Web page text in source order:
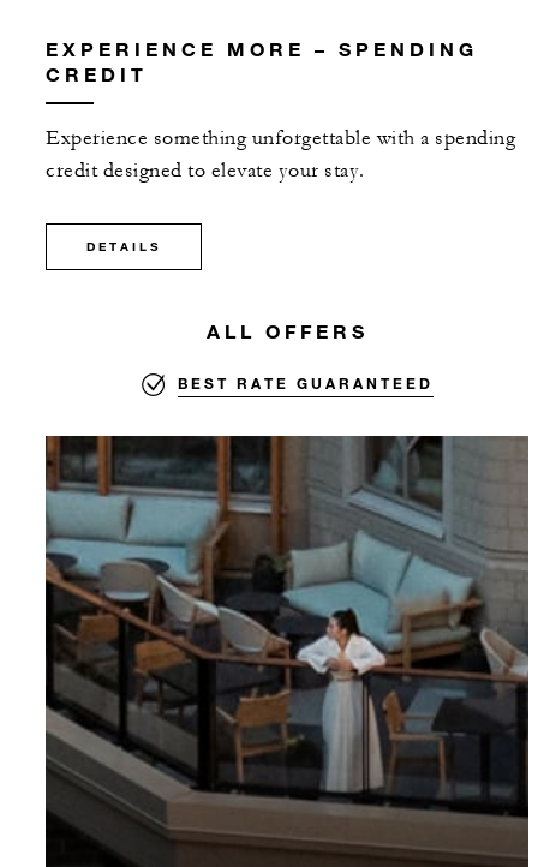
EXPERIENCE MORE – SPENDING
CREDIT
Experience something unforgettable with a spending
credit designed to elevate your stay.
DETAILS
ALL OFFERS
BEST RATE GUARANTEED